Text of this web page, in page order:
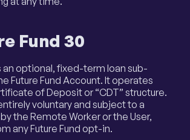
Fund 30
an optional, fixed-term loan sub-
Future Fund Account. It operates
of Deposit or “CDT” structure.
voluntary and subject to a
the Remote Worker or the User,
any Future Fund opt-in.